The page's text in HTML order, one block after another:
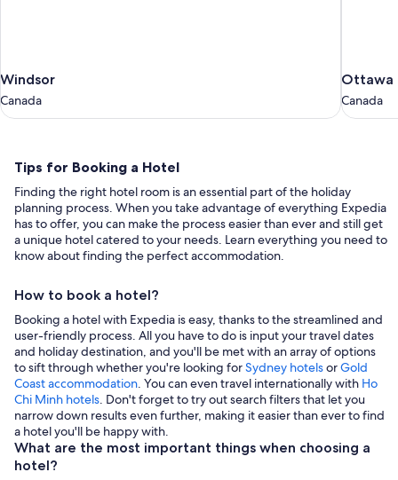
Windsor
Canada
Windsor
Canada
Ottawa
Canada
Ottawa
Canada
Tips
for
Booking
a
Hotel
Tips for Booking a Hotel
Finding the right hotel room is an essential part of the holiday
planning process. When you take advantage of everything Expedia
has to offer, you can make the process easier than ever and still get
a unique hotel catered to your needs. Learn everything you need to
know about finding the perfect accommodation.
How to book a hotel?
Booking a hotel with Expedia is easy, thanks to the streamlined and
user-friendly process. All you have to do is input your travel dates
and holiday destination, and you'll be met with an array of options
to sift through whether you're looking forSydney hotelsorGold
Coast accommodation. You can even travel internationally with Ho
Chi Minh hotels. Don't forget to try out search filters that let you
narrow down results even further, making it easier than ever to find
a hotel you'll be happy with.
What are the most important things when choosing a
hotel?